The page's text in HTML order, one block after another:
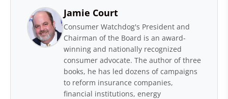
Jamie Court
Consumer Watchdog's President and
Chairman of the Board is an award-
winning and nationally recognized
consumer advocate. The author of three
books, he has led dozens of campaigns
to reform insurance companies,
financial institutions, energy